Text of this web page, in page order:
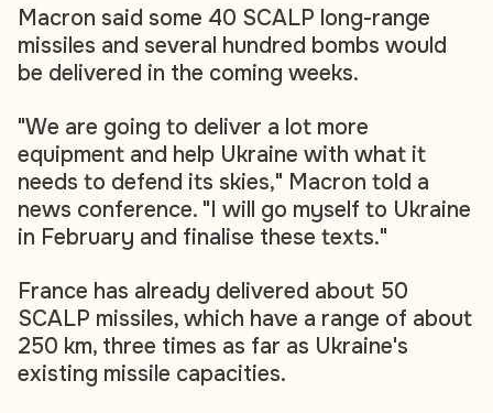
Macron said some 40 SCALP long-range
missiles and several hundred bombs would
be delivered in the coming weeks.
"We are going to deliver a lot more
equipment and help Ukraine with what it
needs to defend its skies," Macron told a
news conference. "I will go myself to Ukraine
in February and finalise these texts."
France has already delivered about 50
SCALP missiles, which have a range of about
250 km, three times as far as Ukraine's
existing missile capacities.